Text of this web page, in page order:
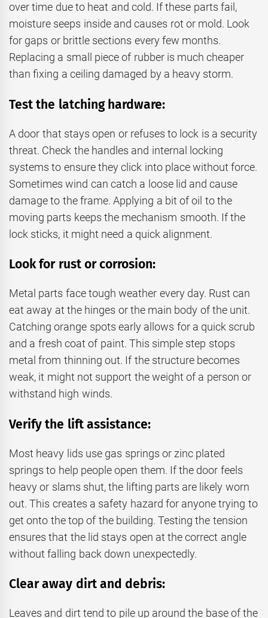
over time due to heat and cold. If these parts fail,
moisture seeps inside and causes rot or mold. Look
for gaps or brittle sections every few months.
Replacing a small piece of rubber is much cheaper
than fixing a ceiling damaged by a heavy storm.
Test the latching hardware:
A door that stays open or refuses to lock is a security
threat. Check the handles and internal locking
systems to ensure they click into place without force.
Sometimes wind can catch a loose lid and cause
damage to the frame. Applying a bit of oil to the
moving parts keeps the mechanism smooth. If the
lock sticks, it might need a quick alignment.
Look for rust or corrosion:
Metal parts face tough weather every day. Rust can
eat away at the hinges or the main body of the unit.
Catching orange spots early allows for a quick scrub
and a fresh coat of paint. This simple step stops
metal from thinning out. If the structure becomes
weak, it might not support the weight of a person or
withstand high winds.
Verify the lift assistance:
Most heavy lids use gas springs or zinc plated
springs to help people open them. If the door feels
heavy or slams shut, the lifting parts are likely worn
out. This creates a safety hazard for anyone trying to
get onto the top of the building. Testing the tension
ensures that the lid stays open at the correct angle
without falling back down unexpectedly.
Clear away dirt and debris:
Leaves and dirt tend to pile up around the base of the